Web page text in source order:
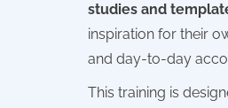
studies and
inspiration for their
and day-to-day
This training is